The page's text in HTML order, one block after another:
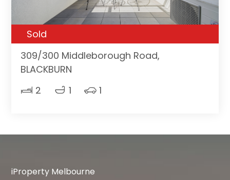
Sold
309/300 Middleborough Road,
BLACKBURN
2
1 1
iProperty Melbourne